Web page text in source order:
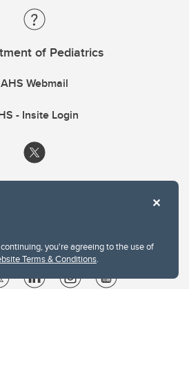
you're agreeing to the use of
Terms & Conditions.
of Pediatrics
AHS Webmail
- Insite Login